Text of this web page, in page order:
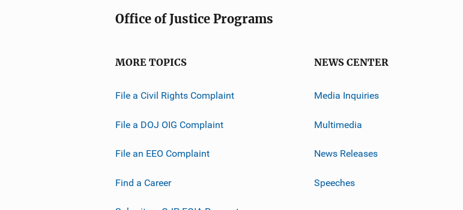
Office of Justice Programs
MORE TOPICS
File a Civil Rights Complaint
File a DOJ OIG Complaint
File an EEO Complaint
Find a Career
NEWS CENTER
Media Inquiries
Multimedia
News Releases
Speeches